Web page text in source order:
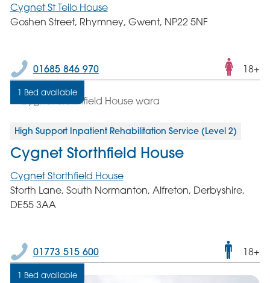
Cygnet St Teilo House
Goshen Street, Rhymney, Gwent, NP22 5NF
01685 846 970
only
18+
1 Bed available
High Support Inpatient Rehabilitation Service (Level 2)
Cygnet Storthfield House
Cygnet Storthfield House
Storth Lane, South Normanton, Alfreton, Derbyshire,
DE55 3AA
01773 515 600
Male
only
18+
1 Bed available